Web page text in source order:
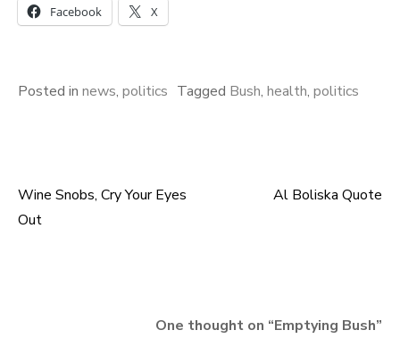
Facebook X
Posted in news, politics Tagged Bush, health, politics
Post
Wine Snobs, Cry Your Eyes
Out
Al Boliska Quote
One thought on “Emptying Bush”